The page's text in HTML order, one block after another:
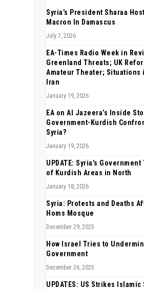
Syria’s President Sharaa
Macron In Damascus
July 7, 2026
EA-Times Radio Week in
Greenland Threats; UK
Amateur Theater; Situations
Iran
January 19, 2026
EA on Al Jazeera’s Inside
Government-Kurdish
Syria?
January 19, 2026
UPDATE: Syria’s
of Kurdish Areas in North
January 18, 2026
Syria: Protests and Deaths
Homs Mosque
December 29, 2025
How Israel Tries to
Government
December 26, 2025
UPDATES: US Strikes